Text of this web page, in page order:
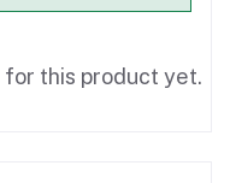
for this product yet.